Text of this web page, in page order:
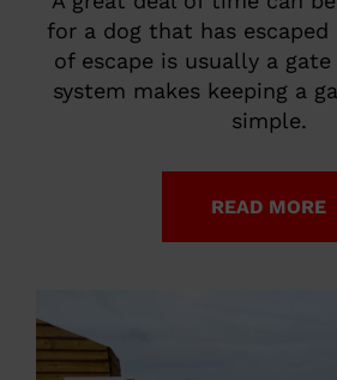
for a dog that has escaped
of escape is usually a
system makes keeping a
simple.
READ MORE